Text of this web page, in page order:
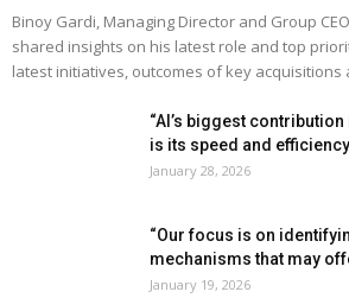
Binoy Gardi, Managing Director and Group
shared insights on his latest role and top
latest initiatives, outcomes of key
“AI’s biggest
is its speed and
January 28, 2026
“Our focus is on
mechanisms that may
January 19, 2026